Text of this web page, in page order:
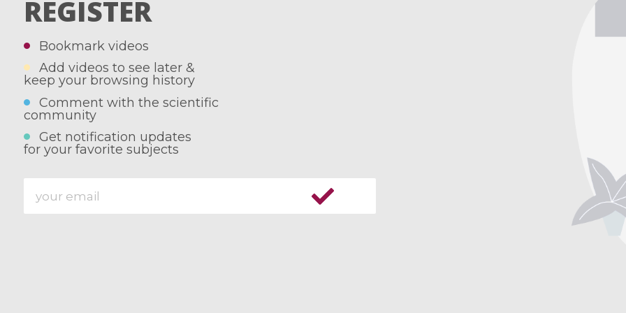
REGISTER
Bookmark videos
Add videos to see later &
keep your browsing history
Comment with the scientific
community
Get notification updates
for your favorite subjects